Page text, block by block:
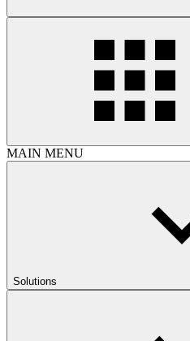
MAIN MENU
Solutions